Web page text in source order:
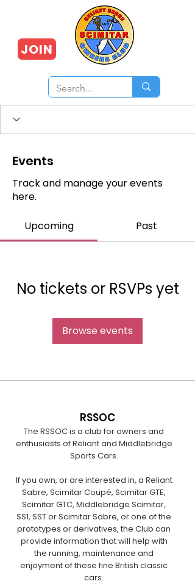
JOIN
Events
Track and manage your events
here.
Upcoming Past
No tickets or RSVPs yet
Browse events
RSSOC
The RSSOC is a club for owners and
enthusiasts of Reliant and Middlebridge
Sports Cars.
If you own, or are interested in, a Reliant
Sabre, Scimitar Coupé, Scimitar GTE,
Scimitar GTC, Middlebridge Scimitar,
SS1, SST or Scimitar Sabre, or one of the
prototypes or derivatives, the Club can
provide information that will help with
the running, maintenance and
enjoyment of these fine British classic
cars.